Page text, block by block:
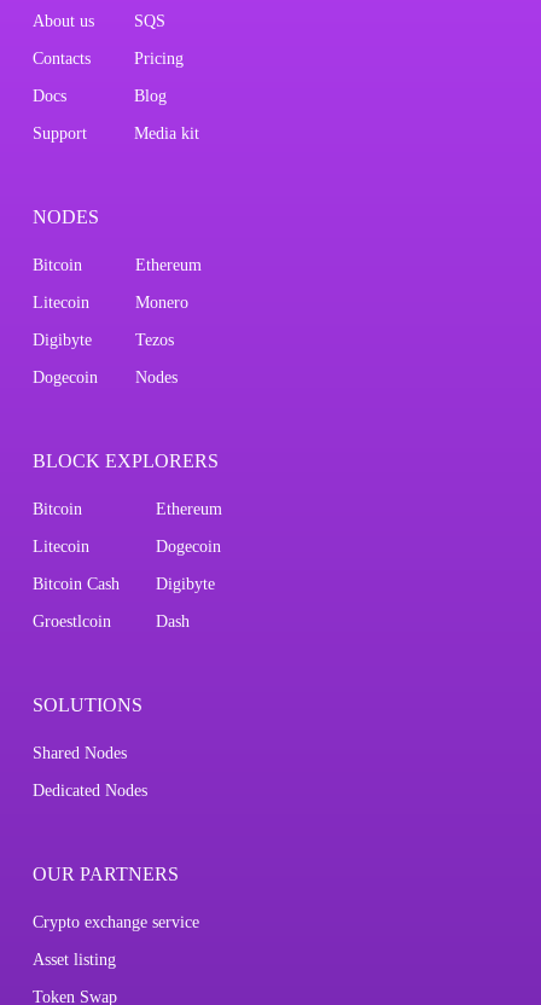
About us SQS
Contacts Pricing
Docs Blog
Support Media kit
NODES
Bitcoin Ethereum
Litecoin Monero
Digibyte Tezos
Dogecoin Nodes
BLOCK EXPLORERS
Bitcoin Ethereum
Litecoin Dogecoin
Bitcoin Cash Digibyte
Groestlcoin Dash
SOLUTIONS
Shared Nodes
Dedicated Nodes
OUR PARTNERS
Crypto exchange service
Asset listing
Token Swap